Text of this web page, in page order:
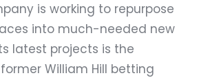
is working to repurpose
into much-needed new
latest projects is the
William Hill betting